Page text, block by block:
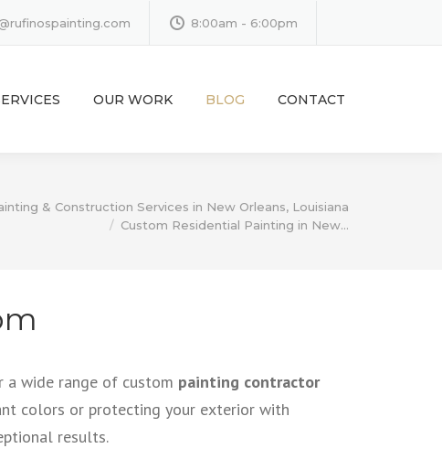
8:00am - 6:00pm
OUR WORK BLOG CONTACT
& Construction Services in New Orleans, Louisiana
Custom Residential Painting in New…
a wide range of custom painting contractor
colors or protecting your exterior with
results.